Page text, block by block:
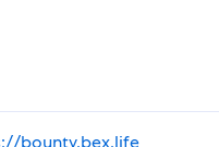
bounty.bex.life